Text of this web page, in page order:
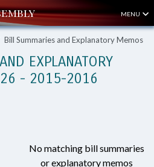
MENU
Bill Summaries and Explanatory Memos
EXPLANATORY
- 2015-2016
No matching bill summaries
or explanatory memos